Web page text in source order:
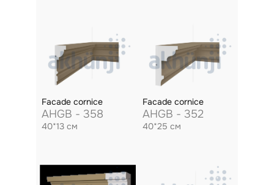
Facade cornice
AHGB - 358
40*13 см
Facade cornice
AHGB - 352
40*25 см